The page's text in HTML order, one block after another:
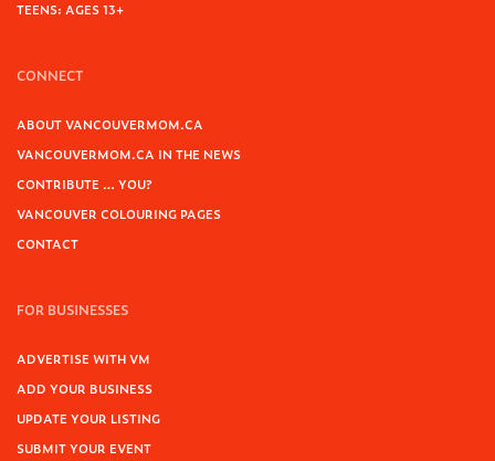
TEENS: AGES 13+
CONNECT
ABOUT VANCOUVERMOM.CA
VANCOUVERMOM.CA IN THE NEWS
CONTRIBUTE … YOU?
VANCOUVER COLOURING PAGES
CONTACT
FOR BUSINESSES
ADVERTISE WITH VM
ADD YOUR BUSINESS
UPDATE YOUR LISTING
SUBMIT YOUR EVENT